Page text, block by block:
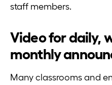
staff members.
Video for daily,
monthly
Many classrooms and